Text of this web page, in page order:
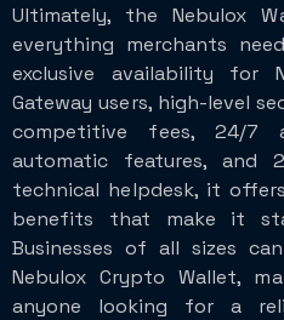
Ultimately, the Nebulox
everything merchants
exclusive availability for
Gateway users, high-level
competitive fees, 24/7
automatic features, and
technical helpdesk, it
benefits that make it
Businesses of all sizes
Nebulox Crypto Wallet,
anyone looking for a